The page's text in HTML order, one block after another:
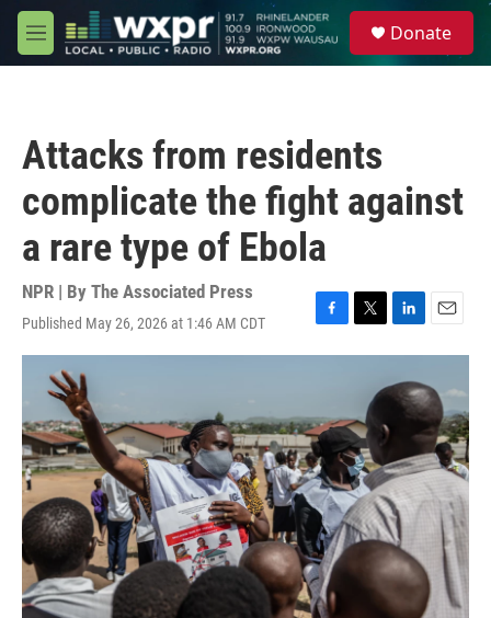
Skip to main content
M
e
Donate
Attacks from residents
complicate the fight against
a rare type of Ebola
NPR | By The Associated Press
Published May 26, 2026 at 1:46 AM CDT
F
a
b
o
o
k
T
w
e
r
L
i
k
n
E
m
i
l